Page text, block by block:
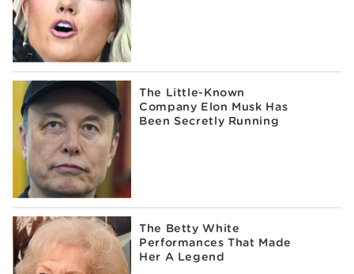
The Little-Known
Company Elon Musk Has
Been Secretly Running
The Betty White
Performances That Made
Her A Legend